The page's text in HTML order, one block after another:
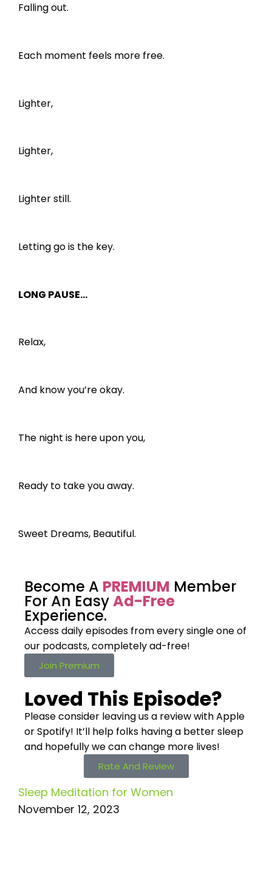
Falling out.
Each moment feels more free.
Lighter,
Lighter,
Lighter still.
Letting go is the key.
LONG PAUSE…
Relax,
And know you’re okay.
The night is here upon you,
Ready to take you away.
Sweet Dreams, Beautiful.
Become A PREMIUM Member
For An EasyAd-Free
Experience.
Access daily episodes from everysingle one of
our podcasts,completely ad-free!
Join Premium
Loved This Episode?
Please consider leaving us a review with Apple
or Spotify! It’ll help folks having a better sleep
and hopefully we can change more lives!
Rate And Review
Sleep Meditation for Women
November 12, 2023